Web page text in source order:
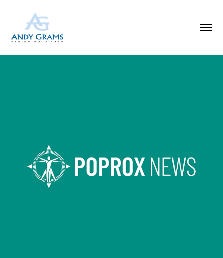
AI-POWERED NEWS FEED & RESEARCH